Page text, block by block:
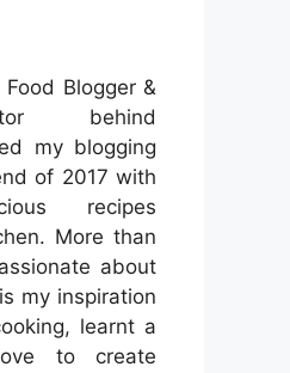
Food Blogger &
behind
my blogging
of 2017 with
recipes
More than
about
my inspiration
learnt a
to create